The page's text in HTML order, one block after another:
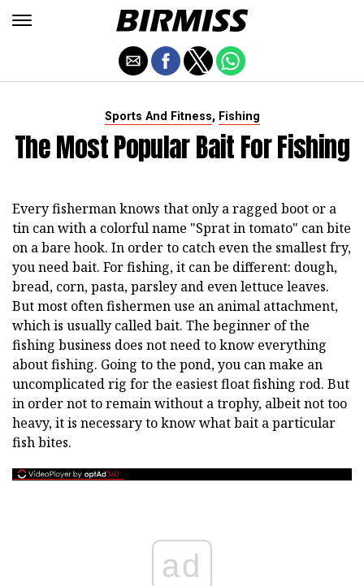
Sports And Fitness, Fishing
The Most Popular Bait For Fishing
Every fisherman knows that only a ragged boot or a
tin can with a colorful name "Sprat in tomato" can bite
on a bare hook. In order to catch even the smallest fry,
you need bait. For fishing, it can be different: dough,
bread, corn, pasta, parsley and even lettuce leaves.
But most often fishermen use an animal attachment,
which is usually called bait. The beginner of the
fishing business does not need to know everything
about fishing. Going to the pond, you can make an
uncomplicated rig for the easiest float fishing rod. But
in order not to remain without a trophy, albeit not too
heavy, it is necessary to know what bait a particular
fish bites.
ad